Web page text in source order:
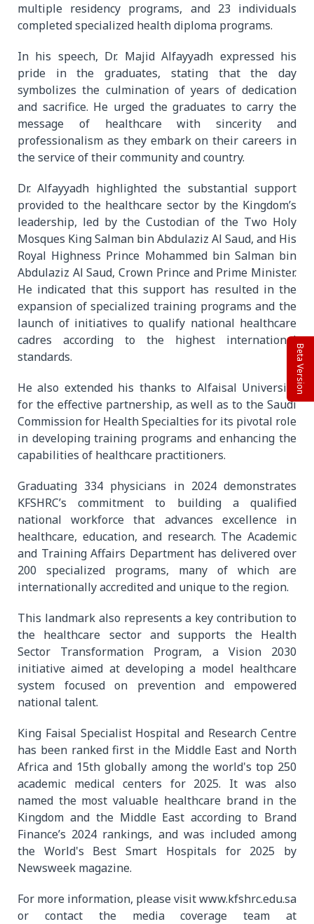
multiple residency programs, and 23 individuals
completed specialized health diploma programs.
In his speech, Dr. Majid Alfayyadh expressed his
pride in the graduates, stating that the day
symbolizes the culmination of years of dedication
and sacrifice. He urged the graduates to carry the
message of healthcare with sincerity and
professionalism as they embark on their careers in
the service of their community and country.
Dr. Alfayyadh highlighted the substantial support
provided to the healthcare sector by the Kingdom’s
leadership, led by the Custodian of the Two Holy
Mosques King Salman bin Abdulaziz Al Saud, and His
Royal Highness Prince Mohammed bin Salman bin
Abdulaziz Al Saud, Crown Prince and Prime Minister.
He indicated that this support has resulted in the
expansion of specialized training programs and the
launch of initiatives to qualify national healthcare
cadres according to the highest international
standards.
He also extended his thanks to Alfaisal University
for the effective partnership, as well as to the Saudi
Commission for Health Specialties for its pivotal role
in developing training programs and enhancing the
capabilities of healthcare practitioners.
Graduating 334 physicians in 2024 demonstrates
KFSHRC’s commitment to building a qualified
national workforce that advances excellence in
healthcare, education, and research. The Academic
and Training Affairs Department has delivered over
200 specialized programs, many of which are
internationally accredited and unique to the region.
This landmark also represents a key contribution to
the healthcare sector and supports the Health
Sector Transformation Program, a Vision 2030
initiative aimed at developing a model healthcare
system focused on prevention and empowered
national talent.
King Faisal Specialist Hospital and Research Centre
has been ranked first in the Middle East and North
Africa and 15th globally among the world's top 250
academic medical centers for 2025. It was also
named the most valuable healthcare brand in the
Kingdom and the Middle East according to Brand
Finance’s 2024 rankings, and was included among
the World's Best Smart Hospitals for 2025 by
Newsweek magazine.
For more information, please visit www.kfshrc.edu.sa
or contact the media coverage team at
Beta Version